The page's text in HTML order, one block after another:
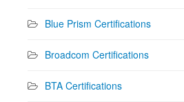
Blue Prism Certifications
Broadcom Certifications
BTA Certifications